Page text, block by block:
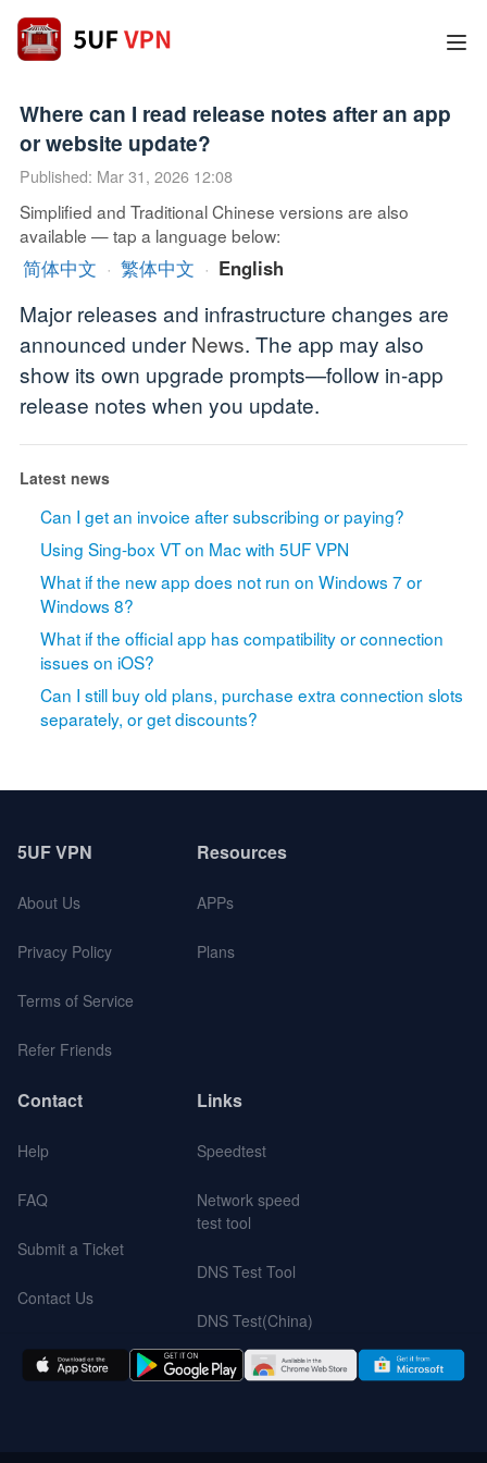
Where can I read release notes after an app
or website update?
Published: Mar 31, 2026 12:08
Simplified and Traditional Chinese versions are also
available — tap a language below:
简体中文 · 繁体中文 · English
Major releases and infrastructure changes are
announced underNews. The app may also
show its own upgrade prompts—follow in-app
release notes when you update.
Latest news
Can I get an invoice after subscribing or paying?
Using Sing-box VT on Mac with 5UF VPN
What if the new app does not run on Windows 7 or
Windows 8?
What if the official app has compatibility or connection
issues on iOS?
Can I still buy old plans, purchase extra connection slots
separately, or get discounts?
5UF VPN
About Us
Privacy Policy
Terms of Service
Refer Friends
Resources
APPs
Plans
Contact
Help
FAQ
Submit a Ticket
Contact Us
Links
Speedtest
Network speed
test tool
DNS Test Tool
DNS Test(China)